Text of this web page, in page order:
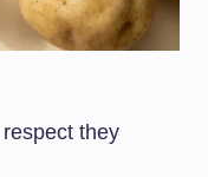
they